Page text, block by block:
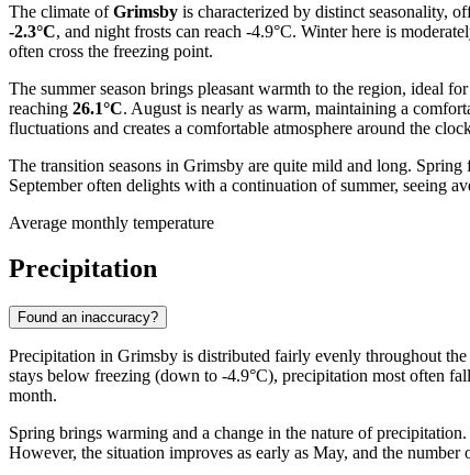
The climate ofGrimsby is characterized by distinct seasonality,
-2.3°C, and night frosts can reach -4.9°C. Winter here is
often cross the freezing point.
The summer season brings pleasant warmth to the region, ideal
reaching 26.1°C. August is nearly as warm, maintaining a
fluctuations and creates a comfortable atmosphere around the
The transition seasons in Grimsby are quite mild and long.
September often delights with a continuation of summer, seeing
Average monthly temperature
Precipitation
Found an inaccuracy?
Precipitation in Grimsby is distributed fairly evenly throughout
stays below freezing (down to -4.9°C), precipitation most often
month.
Spring brings warming and a change in the nature of
However, the situation improves as early as May, and the